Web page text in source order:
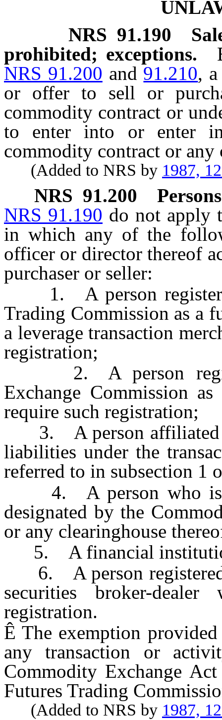
NRS 91.190
prohibited; exceptions.
NRS 91.200 and 91.210,
or offer to sell or
commodity contract or
to enter into or enter
commodity contract or
(Added to NRS by 1987,
NRS 91.200
NRS 91.190 do not apply
in which any of the
officer or director thereof
purchaser or seller:
1. A person
Trading Commission as a
a leverage transaction
registration;
2. A person
Exchange Commission
require such registration;
3. A person affiliated
liabilities under the
referred to in subsection 1
4. A person who is a
designated by the
or any clearinghouse
5. A financial
6. A person registered
securities broker-
registration.
Ê The exemption
any transaction or
Commodity Exchange
Futures Trading
(Added to NRS by 1987,